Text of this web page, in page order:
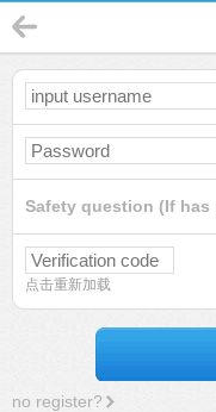
Safety question (If
点击重新加载
no register?